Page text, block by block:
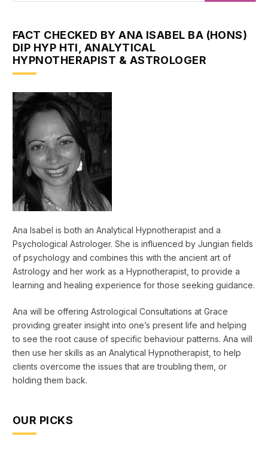
FACT CHECKED BY ANA ISABEL BA (HONS)
DIP HYP HTI, ANALYTICAL
HYPNOTHERAPIST & ASTROLOGER
Ana Isabel is both an Analytical Hypnotherapist and a
Psychological Astrologer. She is influenced by Jungian fields
of psychology and combines this with the ancient art of
Astrology and her work as a Hypnotherapist, to provide a
learning and healing experience for those seeking guidance.
Ana will be offering Astrological Consultations at Grace
providing greater insight into one’s present life and helping
to see the root cause of specific behaviour patterns. Ana will
then use her skills as an Analytical Hypnotherapist, to help
clients overcome the issues that are troubling them, or
holding them back.
OUR PICKS